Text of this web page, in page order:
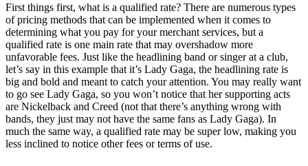
First things first, what is a qualified rate? There are numerous types
of pricing methods that can be implemented when it comes to
determining what you pay for your merchant services, but a
qualified rate is one main rate that may overshadow more
unfavorable fees. Just like the headlining band or singer at a club,
let’s say in this example that it’s Lady Gaga, the headlining rate is
big and bold and meant to catch your attention. You may really want
to go see Lady Gaga, so you won’t notice that her supporting acts
are Nickelback and Creed (not that there’s anything wrong with
bands, they just may not have the same fans as Lady Gaga). In
much the same way, a qualified rate may be super low, making you
less inclined to notice other fees or terms of use.